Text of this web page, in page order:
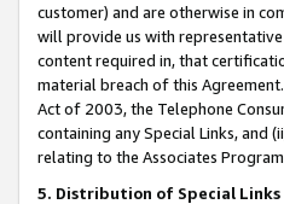
customer) and are otherwise in
will provide us with
content required in, that
material breach of this
Act of 2003, the Telephone
containing any Special Links, and
relating to the Associates
5. Distribution of Special